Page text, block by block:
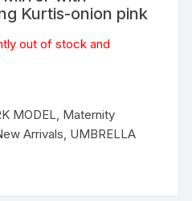
Kurtis-onion pink
out of stock and
MODEL, Maternity
Arrivals, UMBRELLA